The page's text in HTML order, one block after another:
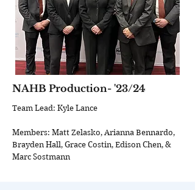
NAHB Production- '23/24
Team Lead: Kyle Lance
Members: Matt Zelasko, Arianna Bennardo,
Brayden Hall, Grace Costin, Edison Chen, &
Marc Sostmann